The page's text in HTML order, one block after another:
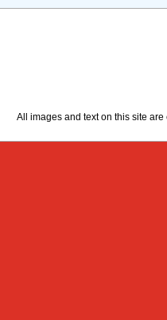
All images and text on this site